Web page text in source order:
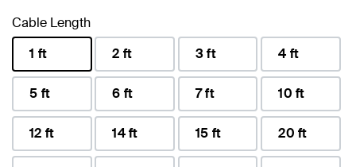
Cable Length
1 ft
selected
2 ft 3 ft 4 ft
5 ft 6 ft 7 ft 10 ft
12 ft 14 ft 15 ft 20 ft